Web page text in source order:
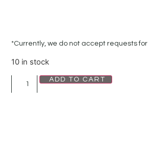
*Currently, we do not accept requests for
10 in stock
ADD TO CART